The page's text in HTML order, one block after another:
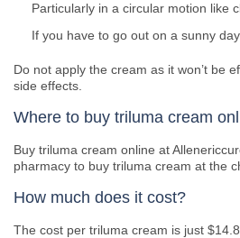
Particularly in a circular motion like
If you have to go out on a sunny day.
Do not apply the cream as it won’t be
side effects.
Where to buy triluma cream
Buy triluma cream online at
pharmacy to buy triluma cream at the
How much does it cost?
The cost per triluma cream is just